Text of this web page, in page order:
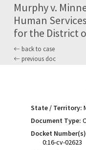
Murphy v.
Human
for the District
back to case
previous doc
State / Territory:
Document Type:
Docket
0:16-cv-02623